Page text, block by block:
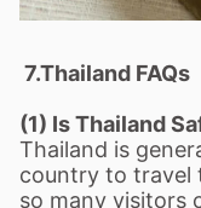
7.Thailand FAQs
(1) Is Thailand
Thailand is
country to travel
so many visitors